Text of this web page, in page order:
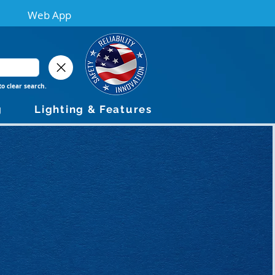
Web App
clear search.
Lighting & Features